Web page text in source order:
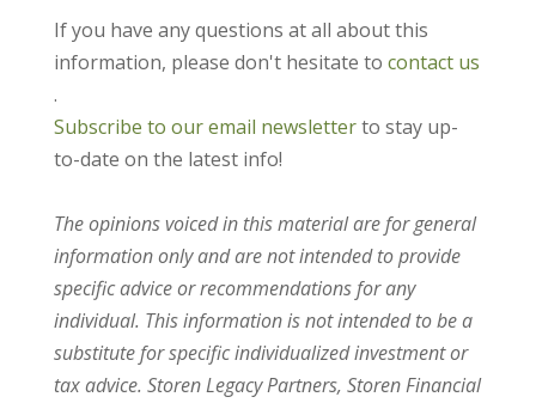
If you have any questions at all about this
information, please don't hesitate to contact us
.
Subscribe to our email newsletterto stay up-
to-date on the latest info!
The opinions voiced in this material are for general
information only and are not intended to provide
specific advice or recommendations for any
individual. This information is not intended to be a
substitute for specific individualized investment or
tax advice. Storen Legacy Partners, Storen Financial